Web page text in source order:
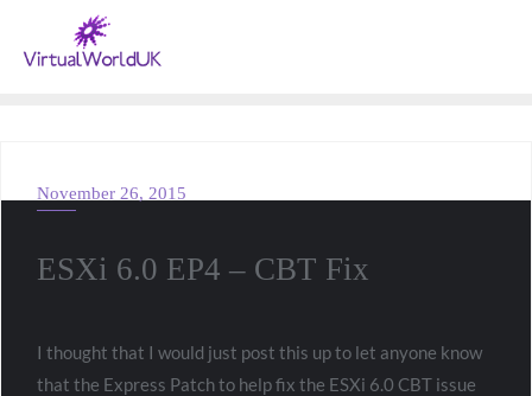
VMWARE
November 26, 2015
ESXi 6.0 EP4 – CBT Fix
I thought that I would just post this up to let anyone know
that the Express Patch to help fix the ESXi 6.0 CBT issue